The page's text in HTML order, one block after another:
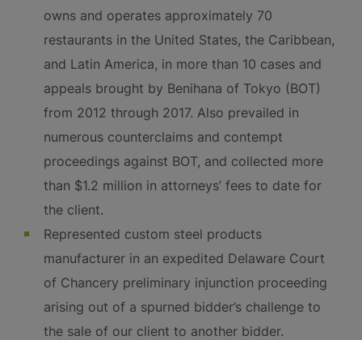
owns and operates approximately 70
restaurants in the United States, the Caribbean,
and Latin America, in more than 10 cases and
appeals brought by Benihana of Tokyo (BOT)
from 2012 through 2017. Also prevailed in
numerous counterclaims and contempt
proceedings against BOT, and collected more
than $1.2 million in attorneys’ fees to date for
the client.
Represented custom steel products
manufacturer in an expedited Delaware Court
of Chancery preliminary injunction proceeding
arising out of a spurned bidder’s challenge to
the sale of our client to another bidder.